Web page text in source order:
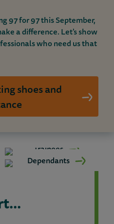
97 for 97 this September,
a difference. Let's show
who need us that
shoes and
Trainees
Dependants